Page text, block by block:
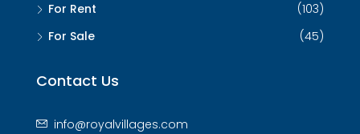
For Rent
(103)
For Sale
(45)
Contact Us
info@royalvillages.com